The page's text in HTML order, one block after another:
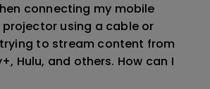
connecting my mobile
using a cable or
to stream content from
Hulu, and others. How can I